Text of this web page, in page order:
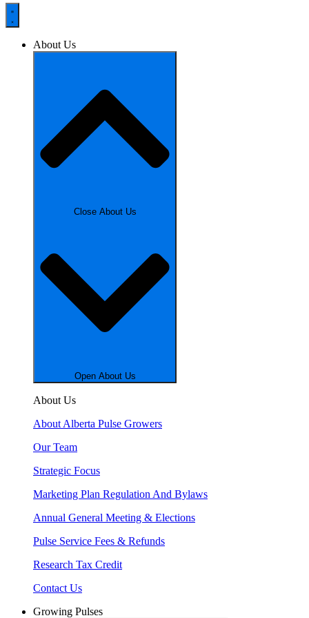
About Us
Close About Us
Open About Us
About Us
About Alberta Pulse Growers
Our Team
Strategic Focus
Marketing Plan Regulation And Bylaws
Annual General Meeting & Elections
Pulse Service Fees & Refunds
Research Tax Credit
Contact Us
Growing Pulses